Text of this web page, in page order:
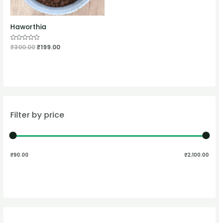
Filter by price
₹90.00 ₹2,100.00
Haworthia
Rated
0
₹300.00₹199.00